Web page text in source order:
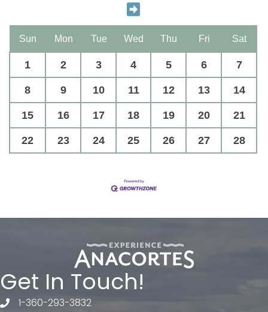
Sun Mon Tue Wed Thu Fri Sat
1 2 3 4 5 6 7
8 9 10 11 12 13 14
15 16 17 18 19 20 21
22 23 24 25 26 27 28
Get In Touch!
telephone
1-360-293-3832